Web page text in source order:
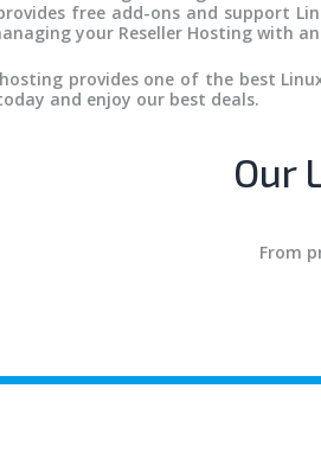
free add-ons and support
your Reseller Hosting with
provides one of the best
and enjoy our best deals.
Our
From